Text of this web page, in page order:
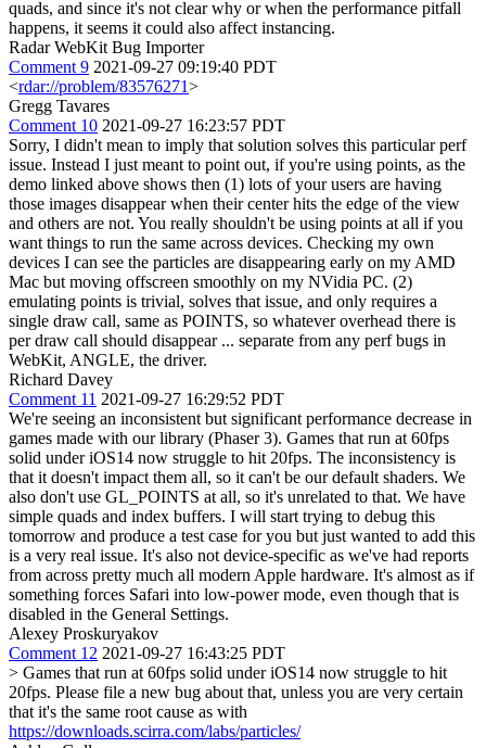
quads, and since it's not clear why or when the performance pitfall
happens, it seems it could also affect instancing.
Radar WebKit Bug Importer
Comment 9 2021-09-27 09:19:40 PDT
<rdar://problem/83576271>
Gregg Tavares
Comment 10 2021-09-27 16:23:57 PDT
Sorry, I didn't mean to imply that solution solves this particular perf
issue. Instead I just meant to point out, if you're using points, as the
demo linked above shows then (1) lots of your users are having
those images disappear when their center hits the edge of the view
and others are not. You really shouldn't be using points at all if you
want things to run the same across devices. Checking my own
devices I can see the particles are disappearing early on my AMD
Mac but moving offscreen smoothly on my NVidia PC. (2)
emulating points is trivial, solves that issue, and only requires a
single draw call, same as POINTS, so whatever overhead there is
per draw call should disappear ... separate from any perf bugs in
WebKit, ANGLE, the driver.
Richard Davey
Comment 11 2021-09-27 16:29:52 PDT
We're seeing an inconsistent but significant performance decrease in
games made with our library (Phaser 3). Games that run at 60fps
solid under iOS14 now struggle to hit 20fps. The inconsistency is
that it doesn't impact them all, so it can't be our default shaders. We
also don't use GL_POINTS at all, so it's unrelated to that. We have
simple quads and index buffers. I will start trying to debug this
tomorrow and produce a test case for you but just wanted to add this
is a very real issue. It's also not device-specific as we've had reports
from across pretty much all modern Apple hardware. It's almost as if
something forces Safari into low-power mode, even though that is
disabled in the General Settings.
Alexey Proskuryakov
Comment 12 2021-09-27 16:43:25 PDT
> Games that run at 60fps solid under iOS14 now struggle to hit
20fps. Please file a new bug about that, unless you are very certain
that it's the same root cause as with
https://downloads.scirra.com/labs/particles/